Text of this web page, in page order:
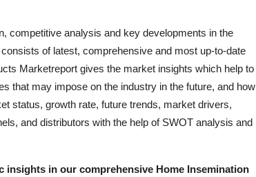
competitive analysis and key developments in the
of latest, comprehensive and most up-to-date
Marketreport gives the market insights which help to
that may impose on the industry in the future, and how
status, growth rate, future trends, market drivers,
and distributors with the help of SWOT analysis and
in our comprehensive Home Insemination